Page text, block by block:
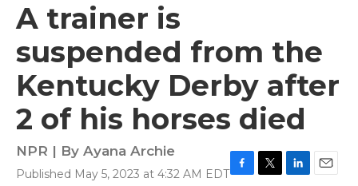
A trainer is
suspended from the
Kentucky Derby after
2 of his horses died
NPR | By Ayana Archie
Published May 5, 2023 at 4:32 AM EDT